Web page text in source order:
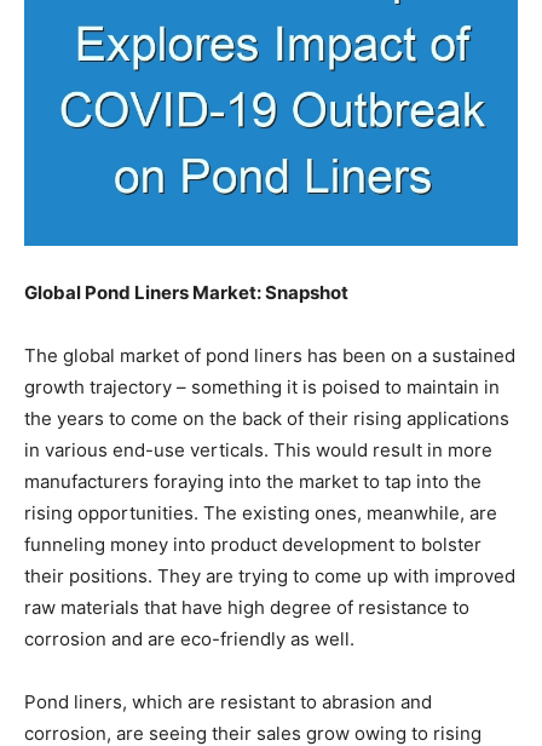
Global Pond Liners Market: Snapshot
The global market of pond liners has been on a sustained
growth trajectory – something it is poised to maintain in
the years to come on the back of their rising applications
in various end-use verticals. This would result in more
manufacturers foraying into the market to tap into the
rising opportunities. The existing ones, meanwhile, are
funneling money into product development to bolster
their positions. They are trying to come up with improved
raw materials that have high degree of resistance to
corrosion and are eco-friendly as well.
Pond liners, which are resistant to abrasion and
corrosion, are seeing their sales grow owing to rising